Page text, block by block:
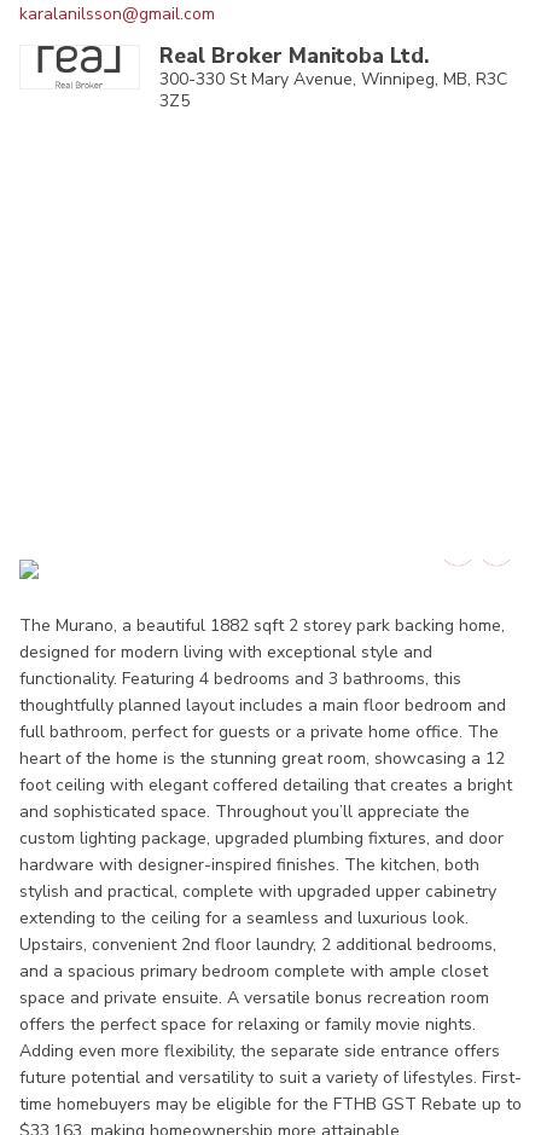
karalanilsson@gmail.com
Real Broker Manitoba Ltd.
300-330 St Mary Avenue, Winnipeg, MB, R3C
3Z5
The Murano, a beautiful 1882 sqft 2 storey park backing home,
designed for modern living with exceptional style and
functionality. Featuring 4 bedrooms and 3 bathrooms, this
thoughtfully planned layout includes a main floor bedroom and
full bathroom, perfect for guests or a private home office. The
heart of the home is the stunning great room, showcasing a 12
foot ceiling with elegant coffered detailing that creates a bright
and sophisticated space. Throughout you’ll appreciate the
custom lighting package, upgraded plumbing fixtures, and door
hardware with designer-inspired finishes. The kitchen, both
stylish and practical, complete with upgraded upper cabinetry
extending to the ceiling for a seamless and luxurious look.
Upstairs, convenient 2nd floor laundry, 2 additional bedrooms,
and a spacious primary bedroom complete with ample closet
space and private ensuite. A versatile bonus recreation room
offers the perfect space for relaxing or family movie nights.
Adding even more flexibility, the separate side entrance offers
future potential and versatility to suit a variety of lifestyles. First-
time homebuyers may be eligible for the FTHB GST Rebate up to
$33,163, making homeownership more attainable.